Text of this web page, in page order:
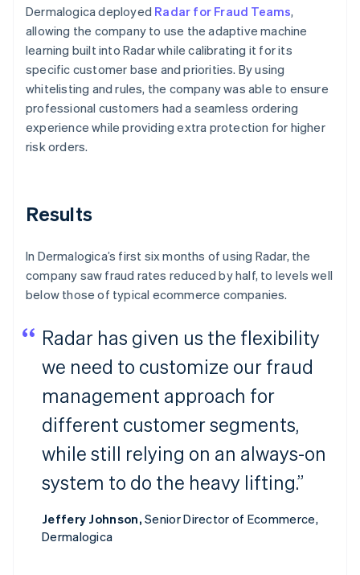
Dermalogica deployed Radar for Fraud Teams,
allowing the company to use the adaptive machine
learning built into Radar while calibrating it for its
specific customer base and priorities. By using
whitelisting and rules, the company was able to ensure
professional customers had a seamless ordering
experience while providing extra protection for higher
risk orders.
Results
In Dermalogica’s first six months of using Radar, the
company saw fraud rates reduced by half, to levels well
below those of typical ecommerce companies.
Radar has given us the flexibility
we need to customize our fraud
management approach for
different customer segments,
while still relying on an always-on
system to do the heavy lifting.”
Jeffery Johnson,Senior Director of Ecommerce,
Dermalogica